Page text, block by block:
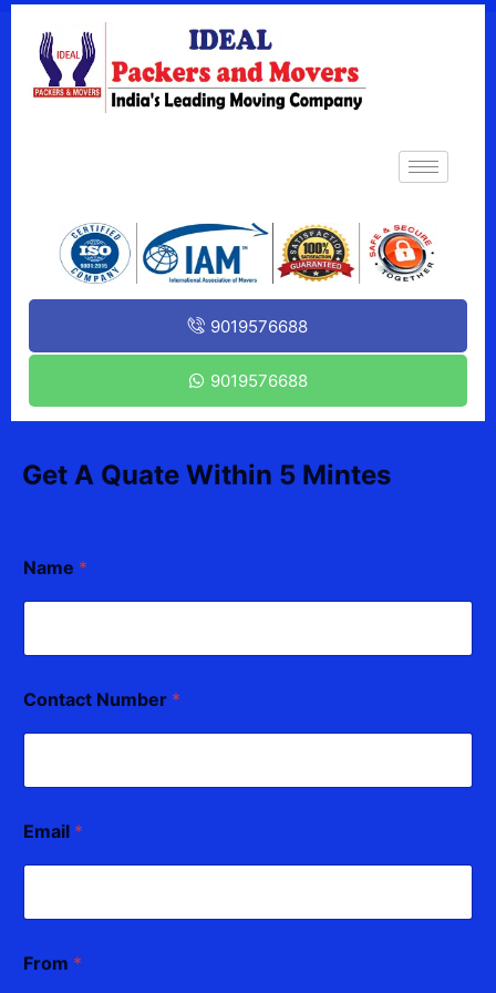
9019576688
9019576688
Get A Quate Within 5 Mintes
Name *
Contact Number *
Email *
From *